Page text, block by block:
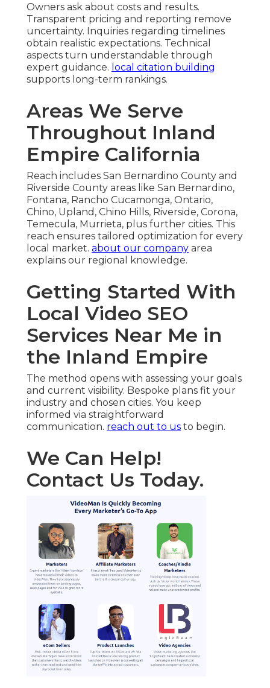
Owners ask about costs and results.
Transparent pricing and reporting remove
uncertainty. Inquiries regarding timelines
obtain realistic expectations. Technical
aspects turn understandable through
expert guidance. local citation building
supports long-term rankings.
Areas We Serve
Throughout Inland
Empire California
Reach includes San Bernardino County and
Riverside County areas like San Bernardino,
Fontana, Rancho Cucamonga, Ontario,
Chino, Upland, Chino Hills, Riverside, Corona,
Temecula, Murrieta, plus further cities. This
reach ensures tailored optimization for every
local market. about our company area
explains our regional knowledge.
Getting Started With
Local Video SEO
Services Near Me in
the Inland Empire
The method opens with assessing your goals
and current visibility. Bespoke plans fit your
industry and chosen cities. You keep
informed via straightforward
communication. reach out to us to begin.
We Can Help!
Contact Us Today.